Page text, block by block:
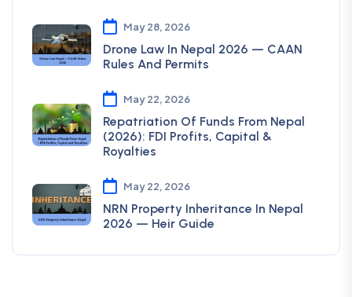
May 28, 2026
Drone Law In Nepal 2026 — CAAN
Rules And Permits
May 22, 2026
Repatriation Of Funds From Nepal
(2026): FDI Profits, Capital &
Royalties
May 22, 2026
NRN Property Inheritance In Nepal
2026 — Heir Guide